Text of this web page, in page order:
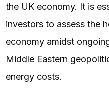
the UK economy. It is
investors to assess the
economy amidst
Middle Eastern
energy costs.